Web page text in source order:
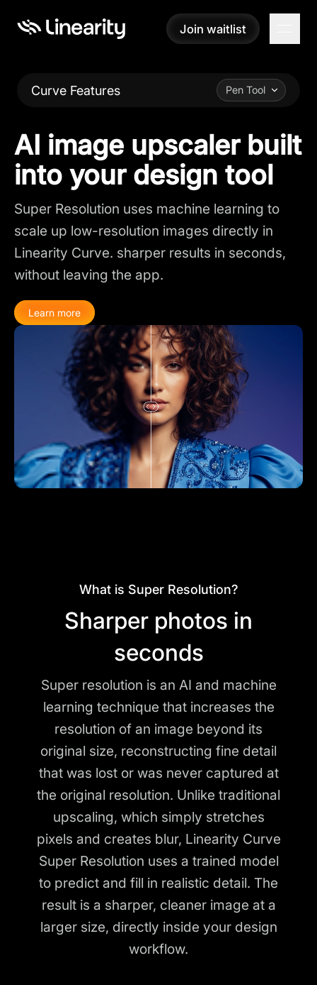
Join waitlist
Join waitlist
Curve Features Pen Tool
AI image upscaler built
into your design tool
Super Resolution uses machine learning to
scale up low-resolution images directly in
Linearity Curve. sharper results in seconds,
without leaving the app.
Learn more
What is Super Resolution?
Sharper photos in
seconds
Super resolution is an AI and machine
learning technique that increases the
resolution of an image beyond its
original size, reconstructing fine detail
that was lost or was never captured at
the original resolution. Unlike traditional
upscaling, which simply stretches
pixels and creates blur, Linearity Curve
Super Resolution uses a trained model
to predict and fill in realistic detail. The
result is a sharper, cleaner image at a
larger size, directly inside your design
workflow.